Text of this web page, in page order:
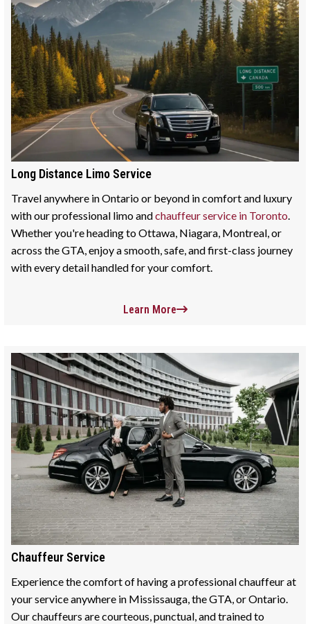
Long Distance Limo Service
Travel anywhere in Ontario or beyond in comfort and luxury
with our professional limo andchauffeur service in Toronto.
Whether you're heading to Ottawa, Niagara, Montreal, or
across the GTA, enjoy a smooth, safe, and first-class journey
with every detail handled for your comfort.
Learn More
Chauffeur Service
Experience the comfort of having a professional chauffeur at
your service anywhere in Mississauga, the GTA, or Ontario.
Our chauffeurs are courteous, punctual, and trained to